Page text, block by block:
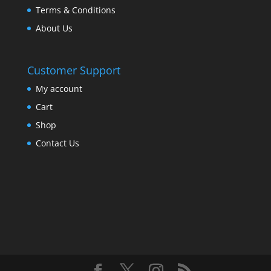
Terms & Conditions
About Us
Customer Support
My account
Cart
Shop
Contact Us